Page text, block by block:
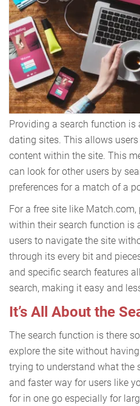
Providing a search function
dating sites. This allows
content within the site. This
can look for other users by
preferences for a match of a
For a free site like
within their search function is
users to navigate the site
through its every bit and
and specific search features
search, making it easy and
It’s All About the
The search function is there
explore the site without
trying to understand what the
and faster way for users like
for in one go especially for